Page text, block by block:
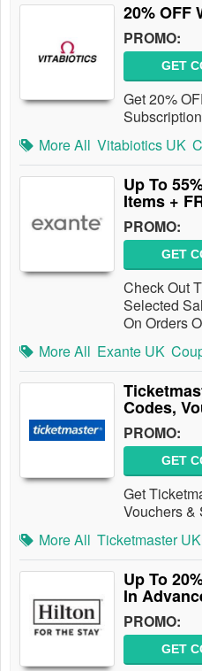
20% OFF
PROMO:
GET
Get 20%
More All Vitabiotics UK
Up To
Items +
PROMO:
GET
Check Out
Selected
On Orders
More All Exante UK
Codes,
PROMO:
GET
Get
Vouchers &
More All Ticketmaster UK
Up To
In
PROMO:
GET